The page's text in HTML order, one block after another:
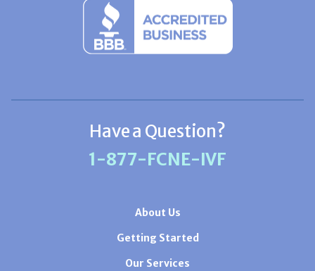
Have a Question?
1-877-FCNE-IVF
About Us
Getting Started
Our Services